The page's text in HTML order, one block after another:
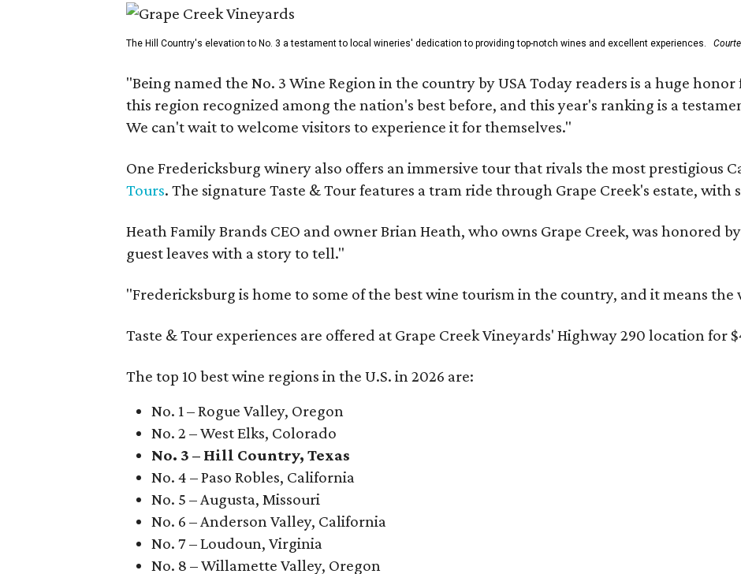
The Hill Country's elevation to No. 3 a testament to local wineries' dedication to providing top-notch wines and excellent experiences.
"Being named the No. 3 Wine Region in the country by USA Today readers is a huge
this region recognized among the nation's best before, and this year's ranking is a
We can't wait to welcome visitors to experience it for themselves."
One Fredericksburg winery also offers an immersive tour that rivals the most prestigious
Tours. The signature Taste & Tour features a tram ride through Grape Creek's estate,
Heath Family Brands CEO and owner Brian Heath, who owns Grape Creek, was
guest leaves with a story to tell."
"Fredericksburg is home to some of the best wine tourism in the country, and it means
Taste & Tour experiences are offered at Grape Creek Vineyards' Highway 290 location
The top 10 best wine regions in the U.S. in 2026 are:
No. 1 – Rogue Valley, Oregon
No. 2 – West Elks, Colorado
No. 3 – Hill Country, Texas
No. 4 – Paso Robles, California
No. 5 – Augusta, Missouri
No. 6 – Anderson Valley, California
No. 7 – Loudoun, Virginia
No. 8 – Willamette Valley, Oregon